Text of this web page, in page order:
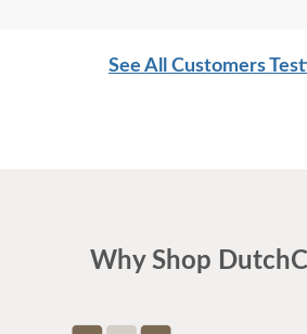
See All Customers
Why Shop